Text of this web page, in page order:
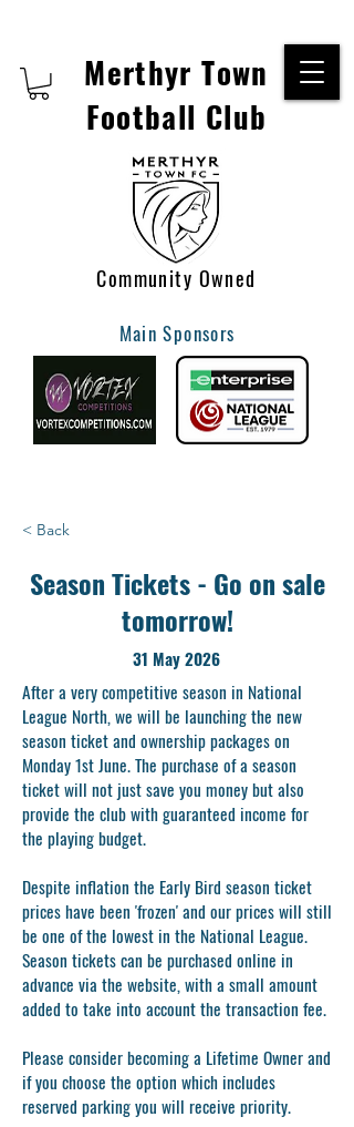
Merthyr Town
Football Club
Community Owned
Main Sponsors
< Back
Season Tickets - Go on sale
tomorrow!
31 May 2026
After a very competitive season in National
League North, we will be launching the new
season ticket and ownership packages on
Monday 1st June. The purchase of a season
ticket will not just save you money but also
provide the club with guaranteed income for
the playing budget.
Despite inflation the Early Bird season ticket
prices have been 'frozen' and our prices will still
be one of the lowest in the National League.
Season tickets can be purchased online in
advance via the website, with a small amount
added to take into account the transaction fee.
Please consider becoming a Lifetime Owner and
if you choose the option which includes
reserved parking you will receive priority.